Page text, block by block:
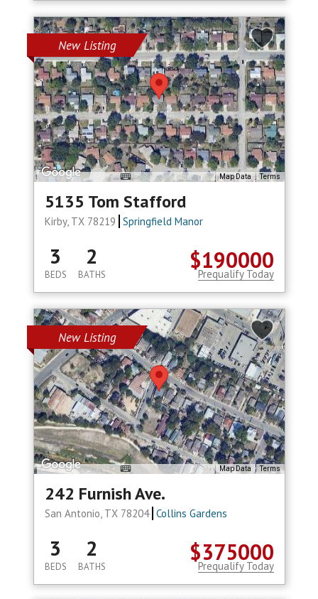
New Listing
Map Data Terms
5135 Tom Stafford
Kirby, TX 78219 Springfield Manor
$190000
3
BEDS
2
BATHS Prequalify Today
New Listing
Map Data Terms
242 Furnish Ave.
San Antonio, TX 78204 Collins Gardens
$375000
3
BEDS
2
BATHS Prequalify Today